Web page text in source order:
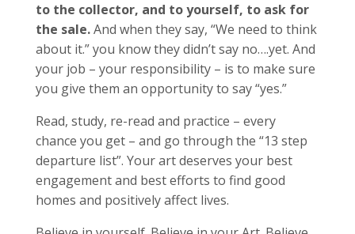
to the collector, and to yourself, to ask for
the sale.And when they say, “We need to think
about it.” you know they didn’t say no….yet. And
your job – your responsibility – is to make sure
you give them an opportunity to say “yes.”
Read, study, re-read and practice – every
chance you get – and go through the “13 step
departure list”. Your art deserves your best
engagement and best efforts to find good
homes and positively affect lives.